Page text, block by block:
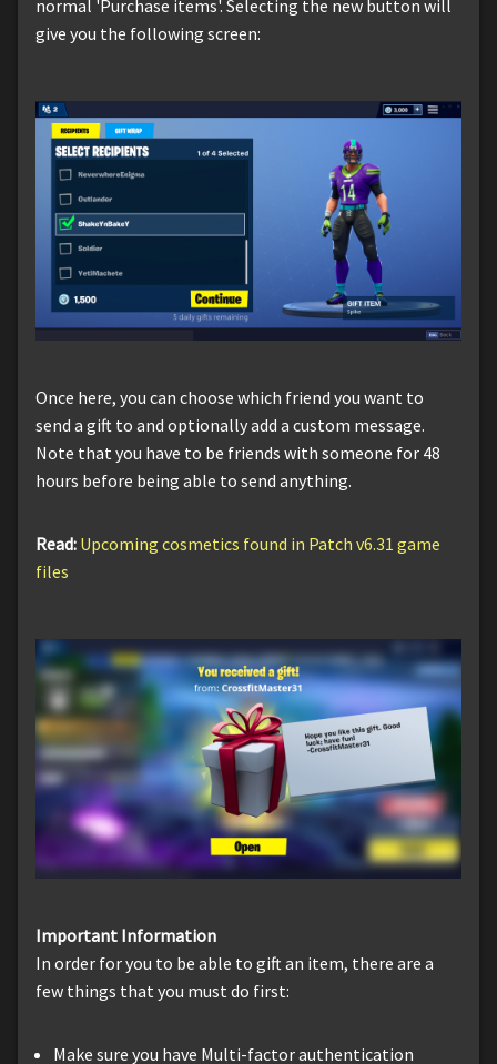
normal 'Purchase items'. Selecting the new button will
give you the following screen:
Once here, you can choose which friend you want to
send a gift to and optionally add a custom message.
Note that you have to be friends with someone for 48
hours before being able to send anything.
Read: Upcoming cosmetics found in Patch v6.31 game
files
Important Information
In order for you to be able to gift an item, there are a
few things that you must do first:
Make sure you have Multi-factor authentication